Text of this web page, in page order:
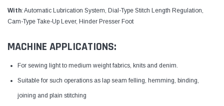
With: Automatic Lubrication System, Dial-Type Stitch Length Regulation,
Cam-Type Take-Up Lever, Hinder Presser Foot
MACHINE APPLICATIONS:
For sewing light to medium weight fabrics, knits and denim.
Suitable for such operations as lap seam felling, hemming, binding,
joining and plain stitching